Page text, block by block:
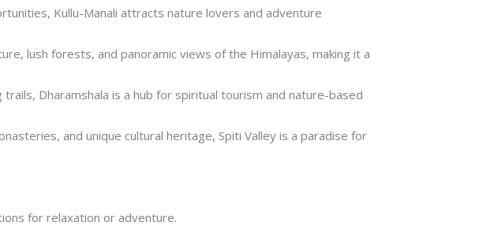
Kullu-Manali attracts nature lovers and adventure
lush forests, and panoramic views of the Himalayas, making it a
Dharamshala is a hub for spiritual tourism and nature-based
and unique cultural heritage, Spiti Valley is a paradise for
for relaxation or adventure.